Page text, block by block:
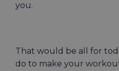
you.
That would be all for
do to make your